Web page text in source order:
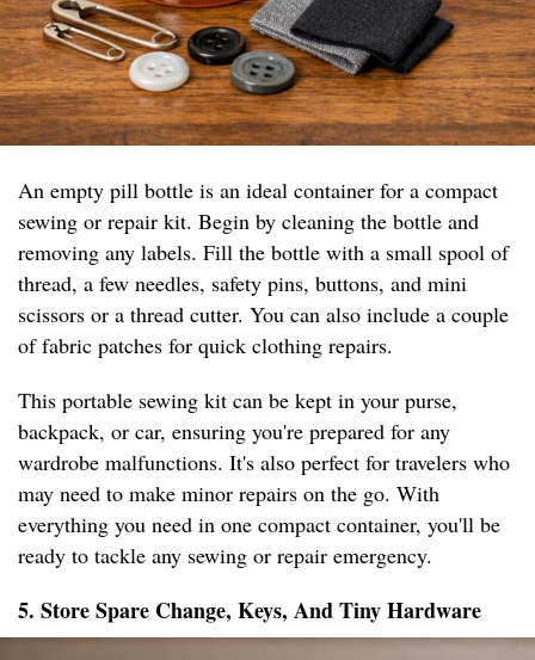
An empty pill bottle is an ideal container for a compact
sewing or repair kit. Begin by cleaning the bottle and
removing any labels. Fill the bottle with a small spool of
thread, a few needles, safety pins, buttons, and mini
scissors or a thread cutter. You can also include a couple
of fabric patches for quick clothing repairs.
This portable sewing kit can be kept in your purse,
backpack, or car, ensuring you're prepared for any
wardrobe malfunctions. It's also perfect for travelers who
may need to make minor repairs on the go. With
everything you need in one compact container, you'll be
ready to tackle any sewing or repair emergency.
5. Store Spare Change, Keys, And Tiny Hardware